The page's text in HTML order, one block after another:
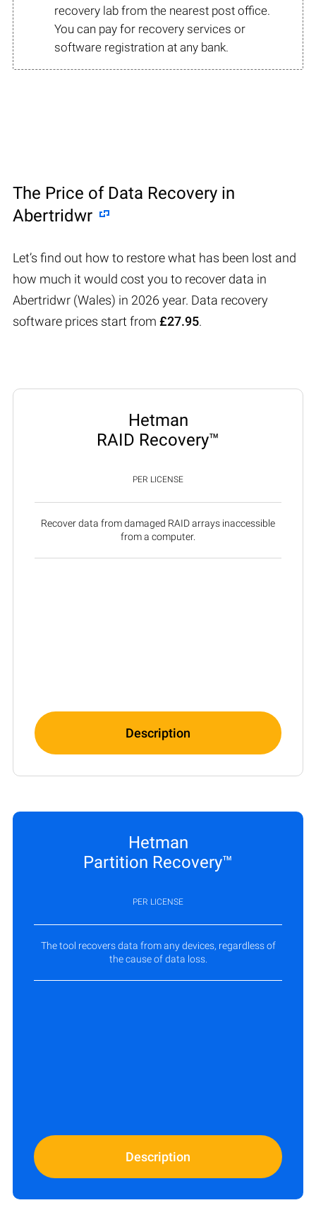
recovery lab from the nearest post office.
You can pay for recovery services or
software registration at any bank.
The Price of Data Recovery in
Abertridwr
Let’s find out how to restore what has been lost and
how much it would cost you to recover data in
Abertridwr (Wales) in 2026 year. Data recovery
software prices start from £27.95.
Hetman
RAID Recovery™
PER LICENSE
Recover data from damaged RAID arrays inaccessible
from a computer.
Description
Hetman
Partition Recovery™
PER LICENSE
The tool recovers data from any devices, regardless of
the cause of data loss.
Description